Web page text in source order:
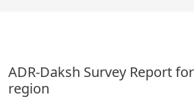
ADR-Daksh Survey Report
region